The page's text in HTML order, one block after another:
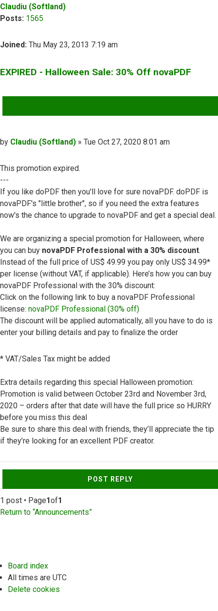
Claudiu (Softland)
Posts: 1565
Joined: Thu May 23, 2013 7:19 am
EXPIRED - Halloween Sale: 30% Off novaPDF
Post
by Claudiu (Softland) » Tue Oct 27, 2020 8:01 am
This promotion expired.
---
If you like doPDF then you'll love for sure novaPDF. doPDF is
novaPDF's "little brother", so if you need the extra features
now's the chance to upgrade to novaPDF and get a special deal.
We are organizing a special promotion for Halloween, where
you can buy novaPDF Professional with a 30% discount.
Instead of the full price of US$ 49.99 you pay only US$ 34.99*
per license (without VAT, if applicable). Here’s how you can buy
novaPDF Professional with the 30% discount:
Click on the following link to buy a novaPDF Professional
license: novaPDF Professional (30% off)
The discount will be applied automatically, all you have to do is
enter your billing details and pay to finalize the order
* VAT/Sales Tax might be added
Extra details regarding this special Halloween promotion:
Promotion is valid between October 23rd and November 3rd,
2020 – orders after that date will have the full price so HURRY
before you miss this deal
Be sure to share this deal with friends, they’ll appreciate the tip
if they’re looking for an excellent PDF creator.
POST REPLY
1 post • Page1of1
Return to “Announcements”
Board index
All times are UTC
Delete cookies